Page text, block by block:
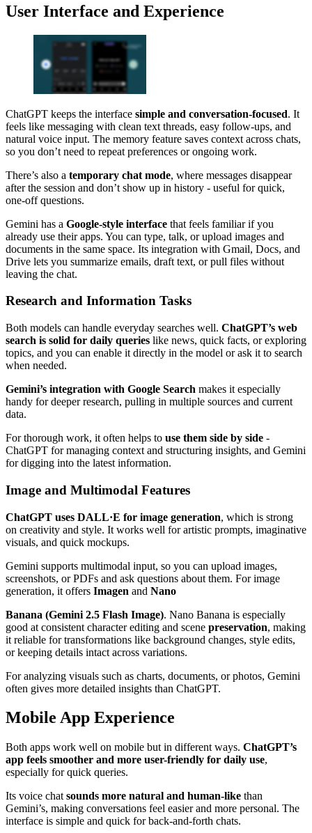
User Interface and Experience
ChatGPT keeps the interface simple and conversation-focused. It
feels like messaging with clean text threads, easy follow-ups, and
natural voice input. The memory feature saves context across chats,
so you don’t need to repeat preferences or ongoing work.
There’s also a temporary chat mode, where messages disappear
after the session and don’t show up in history - useful for quick,
one-off questions.
Gemini has a Google-style interface that feels familiar if you
already use their apps. You can type, talk, or upload images and
documents in the same space. Its integration with Gmail, Docs, and
Drive lets you summarize emails, draft text, or pull files without
leaving the chat.
Research and Information Tasks
Both models can handle everyday searches well. ChatGPT’s web
search is solid for daily queries like news, quick facts, or exploring
topics, and you can enable it directly in the model or ask it to search
when needed.
Gemini’s integration with Google Search makes it especially
handy for deeper research, pulling in multiple sources and current
data.
For thorough work, it often helps to use them side by side -
ChatGPT for managing context and structuring insights, and Gemini
for digging into the latest information.
Image and Multimodal Features
ChatGPT uses DALL·E for image generation, which is strong
on creativity and style. It works well for artistic prompts, imaginative
visuals, and quick mockups.
Gemini supports multimodal input, so you can upload images,
screenshots, or PDFs and ask questions about them. For image
generation, it offers Imagen and Nano
Banana (Gemini 2.5 Flash Image). Nano Banana is especially
good at consistent character editing and scene preservation, making
it reliable for transformations like background changes, style edits,
or keeping details intact across variations.
For analyzing visuals such as charts, documents, or photos, Gemini
often gives more detailed insights than ChatGPT.
Mobile App Experience
Both apps work well on mobile but in different ways. ChatGPT’s
app feels smoother and more user-friendly for daily use,
especially for quick queries.
Its voice chat sounds more natural and human-like than
Gemini’s, making conversations feel easier and more personal. The
interface is simple and quick for back-and-forth chats.